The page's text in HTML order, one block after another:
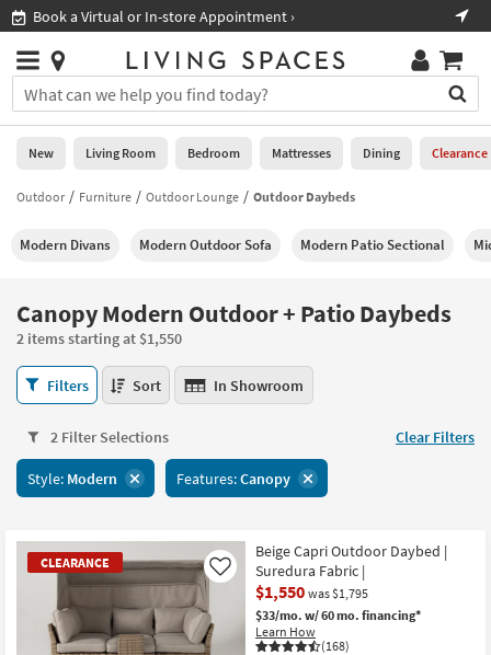
you
are
using
having
using
please
call
266-
7300
assistance.
Book a Virtual or In-store Appointment ›
Stores
×
You
can
search
for
by
into
Or
you
can
use
the
key
or
tab
key
look
Trending
Searches.
Help
Stores
0
New
Living
Bedroom
Mattresses
Dining
Home
Office
Teens
Outdoor
Rugs
New Living Room Bedroom Mattresses Dining Clearance
Outdoor Furniture Outdoor Lounge Outdoor Daybeds
Modern Divans Modern Outdoor Sofa Modern Patio Sectional
Canopy Modern Outdoor + Patio Daybeds
2 items starting at $1,550
Canopy
Modern
Patio
Daybeds
starting
at
Filters Sort In Showroom
2 Filter Selections Clear Filters
Style: Modern Features:Canopy
CLEARANCE
Beige Capri Outdoor Daybed |
Suredura Fabric |
$1,550 was $1,795
$33/mo. w/ 60 mo. financing*
Learn How
(168)
Like